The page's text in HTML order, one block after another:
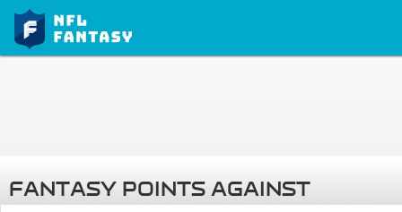
FANTASY POINTS AGAINST